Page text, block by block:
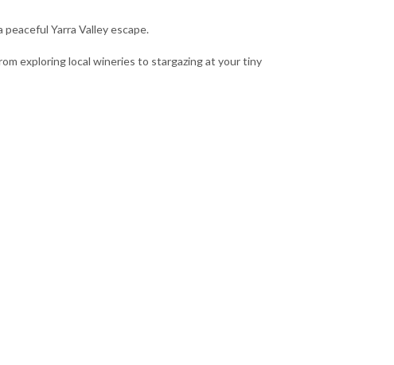
Yarra Valley escape.
exploring local wineries to stargazing at your tiny